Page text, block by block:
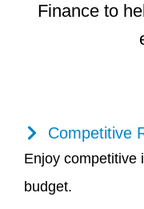
Finance to
Competitive
Enjoy competitive
budget.